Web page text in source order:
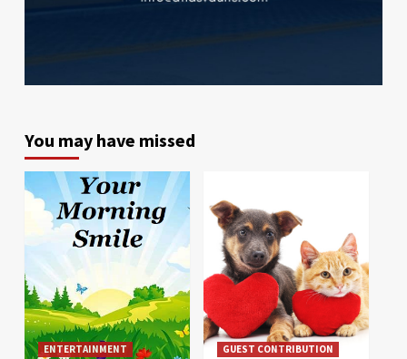
You may have missed
ENTERTAINMENT GUEST CONTRIBUTION